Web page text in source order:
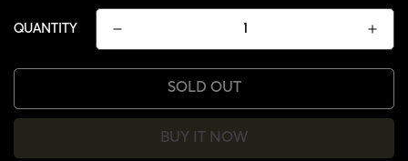
QUANTITY
SOLD OUT
BUY IT NOW